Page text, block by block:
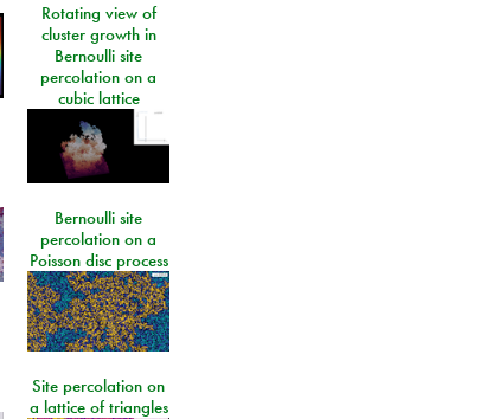
Rotating view of
cluster growth in
Bernoulli site
percolation on a
cubic lattice
Bernoulli site
percolation on a
Poisson disc process
Site percolation on
a lattice of triangles